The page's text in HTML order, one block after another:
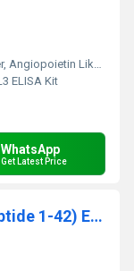
Like Protein 3 ELISA Kit
ELISA Kit
WhatsApp
Get Latest Price
Mouse Ab1-42(Amyloid Beta Peptide 1-42) ELISA Kit